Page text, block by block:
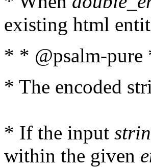
existing html
* * @psalm-
* The encoded
* If the input
within the given